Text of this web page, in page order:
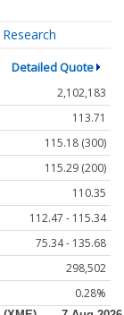
Research
Detailed Quote
2,102,183
113.71
115.18 (300)
115.29 (200)
110.35
112.47 - 115.34
75.34 - 135.68
298,502
0.28%